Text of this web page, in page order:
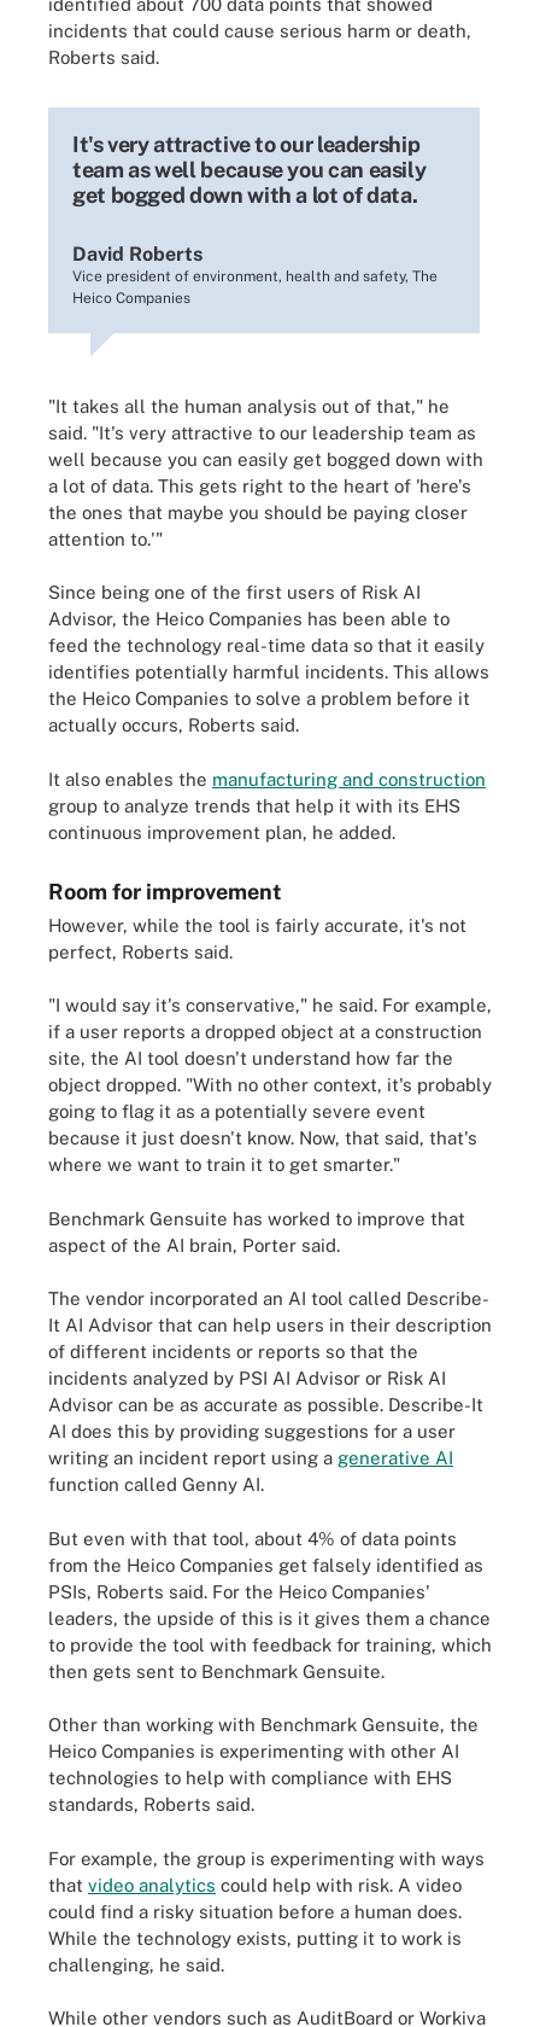
incidents that could cause serious harm or death,
Roberts said.
It's very attractive to our leadership
team as well because you can easily
get bogged down with a lot of data.
David Roberts
Vice president of environment, health and safety, The
Heico Companies
"It takes all the human analysis out of that," he
said. "It's very attractive to our leadership team as
well because you can easily get bogged down with
a lot of data. This gets right to the heart of 'here's
the ones that maybe you should be paying closer
attention to.'"
Since being one of the first users of Risk AI
Advisor, the Heico Companies has been able to
feed the technology real-time data so that it easily
identifies potentially harmful incidents. This allows
the Heico Companies to solve a problem before it
actually occurs, Roberts said.
It also enables the manufacturing and construction
group to analyze trends that help it with its EHS
continuous improvement plan, he added.
Room for improvement
However, while the tool is fairly accurate, it's not
perfect, Roberts said.
"I would say it's conservative," he said. For example,
if a user reports a dropped object at a construction
site, the AI tool doesn't understand how far the
object dropped. "With no other context, it's probably
going to flag it as a potentially severe event
because it just doesn't know. Now, that said, that's
where we want to train it to get smarter."
Benchmark Gensuite has worked to improve that
aspect of the AI brain, Porter said.
The vendor incorporated an AI tool called Describe-
It AI Advisor that can help users in their description
of different incidents or reports so that the
incidents analyzed by PSI AI Advisor or Risk AI
Advisor can be as accurate as possible. Describe-It
AI does this by providing suggestions for a user
writing an incident report using a generative AI
function called Genny AI.
But even with that tool, about 4% of data points
from the Heico Companies get falsely identified as
PSIs, Roberts said. For the Heico Companies'
leaders, the upside of this is it gives them a chance
to provide the tool with feedback for training, which
then gets sent to Benchmark Gensuite.
Other than working with Benchmark Gensuite, the
Heico Companies is experimenting with other AI
technologies to help with compliance with EHS
standards, Roberts said.
For example, the group is experimenting with ways
that video analytics could help with risk. A video
could find a risky situation before a human does.
While the technology exists, putting it to work is
challenging, he said.
While other vendors such as AuditBoard or Workiva